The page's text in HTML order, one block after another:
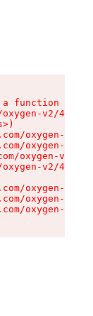
function
v2/
oxygen-v2/
oxygen-v2/
oxygen-v2/
v2/
oxygen-v2/
oxygen-v2/
oxygen-v2/